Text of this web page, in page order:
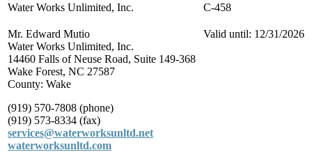
Water Works Unlimited, Inc. C-458
Mr. Edward Mutio
Water Works Unlimited, Inc.
14460 Falls of Neuse Road, Suite 149-368
Wake Forest, NC 27587
County: Wake
(919) 570-7808 (phone)
(919) 573-8334 (fax)
services@waterworksunltd.net
waterworksunltd.com
Valid until: 12/31/2026